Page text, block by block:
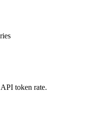
token rate.